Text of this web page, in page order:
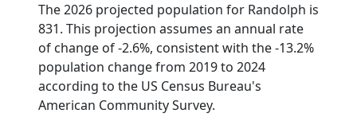
The 2026 projected population for Randolph is
831. This projection assumes an annual rate
of change of -2.6%, consistent with the -13.2%
population change from 2019 to 2024
according to the US Census Bureau's
American Community Survey.